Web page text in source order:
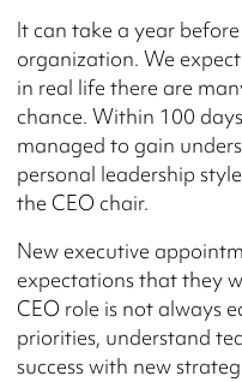
It can take a year
organization. We
in real life there are
chance. Within 100
managed to gain
personal leadership
the CEO chair.
New executive
expectations that they
CEO role is not always
priorities, understand
success with new